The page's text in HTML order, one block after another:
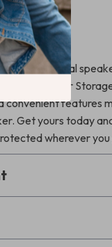
Essential
Speaker
convenient features
Get yours today
wherever you